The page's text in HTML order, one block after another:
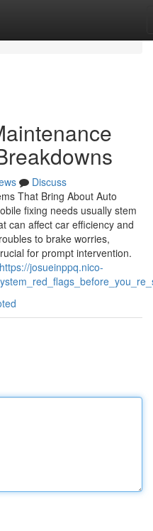
Discuss
That Bring About Auto
fixing needs usually stem
can affect car efficiency and
to brake worries,
for prompt intervention.
https://josueinppq.nico-